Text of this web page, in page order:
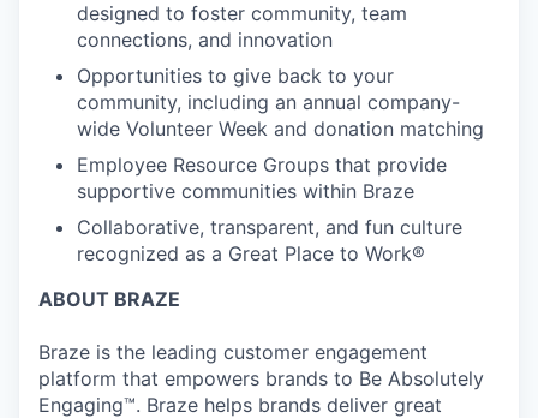
designed to foster community, team
connections, and innovation
Opportunities to give back to your
community, including an annual company-
wide Volunteer Week and donation matching
Employee Resource Groups that provide
supportive communities within Braze
Collaborative, transparent, and fun culture
recognized as a Great Place to Work®
ABOUT BRAZE
Braze is the leading customer engagement
platform that empowers brands to Be Absolutely
Engaging™. Braze helps brands deliver great